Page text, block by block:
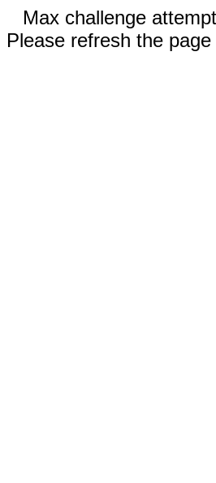
Max challenge
Please refresh the